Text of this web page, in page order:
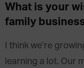
What is your
family
I think we’re
learning a lot. Our